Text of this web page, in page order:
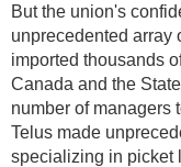
But the union's
unprecedented array
imported thousands
Canada and the
number of managers
Telus made
specializing in picket